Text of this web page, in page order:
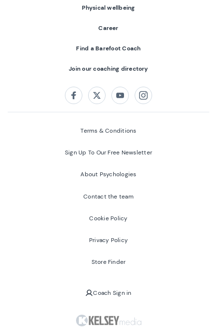
Physical wellbeing
Career
Find a Barefoot Coach
Join our coaching directory
FacebookTwitterYoutubeInstagram
Terms & Conditions
Sign Up To Our Free Newsletter
About Psychologies
Contact the team
Cookie Policy
Privacy Policy
Store Finder
Coach Sign in